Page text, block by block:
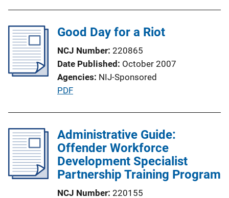
Good Day for a Riot
NCJ Number 220865
Date Published October 2007
Agencies NIJ-Sponsored
P
l
i
c
a
PDF
Administrative Guide:
Offender Workforce
Development Specialist
Partnership Training Program
NCJ Number 220155